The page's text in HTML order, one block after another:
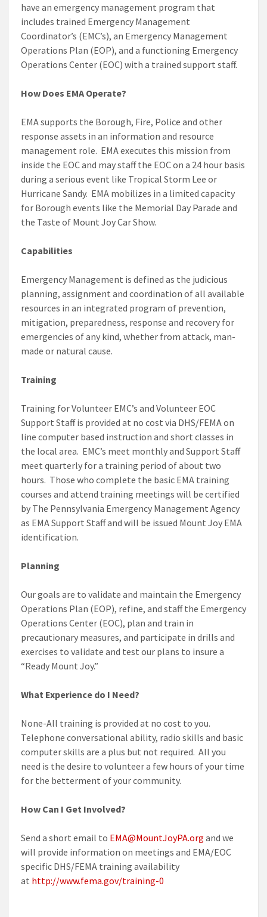
have an emergency management program that
includes trained Emergency Management
Coordinator’s (EMC’s), an Emergency Management
Operations Plan (EOP), and a functioning Emergency
Operations Center (EOC) with a trained support staff.
How Does EMA Operate?
EMA supports the Borough, Fire, Police and other
response assets in an information and resource
management role. EMA executes this mission from
inside the EOC and may staff the EOC on a 24 hour basis
during a serious event like Tropical Storm Lee or
Hurricane Sandy. EMA mobilizes in a limited capacity
for Borough events like the Memorial Day Parade and
the Taste of Mount Joy Car Show.
Capabilities
Emergency Management is defined as the judicious
planning, assignment and coordination of all available
resources in an integrated program of prevention,
mitigation, preparedness, response and recovery for
emergencies of any kind, whether from attack, man-
made or natural cause.
Training
Training for Volunteer EMC’s and Volunteer EOC
Support Staff is provided at no cost via DHS/FEMA on
line computer based instruction and short classes in
the local area. EMC’s meet monthly and Support Staff
meet quarterly for a training period of about two
hours. Those who complete the basic EMA training
courses and attend training meetings will be certified
by The Pennsylvania Emergency Management Agency
as EMA Support Staff and will be issued Mount Joy EMA
identification.
Planning
Our goals are to validate and maintain the Emergency
Operations Plan (EOP), refine, and staff the Emergency
Operations Center (EOC), plan and train in
precautionary measures, and participate in drills and
exercises to validate and test our plans to insure a
“Ready Mount Joy.”
What Experience do I Need?
None-All training is provided at no cost to you.
Telephone conversational ability, radio skills and basic
computer skills are a plus but not required. All you
need is the desire to volunteer a few hours of your time
for the betterment of your community.
How Can I Get Involved?
Send a short email to EMA@MountJoyPA.org and we
will provide information on meetings and EMA/EOC
specific DHS/FEMA training availability
at http://www.fema.gov/training-0